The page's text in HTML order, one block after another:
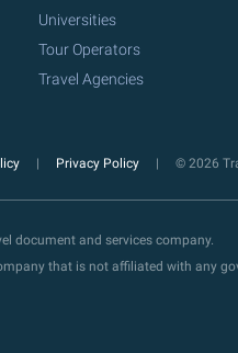
Universities
Tour Operators
Travel Agencies
Privacy Policy © 2026
document and services company.
that is not affiliated with any